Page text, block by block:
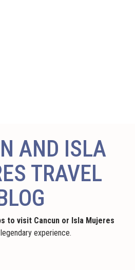
AND ISLA
TRAVEL
to visit Cancun or Isla Mujeres
experience.